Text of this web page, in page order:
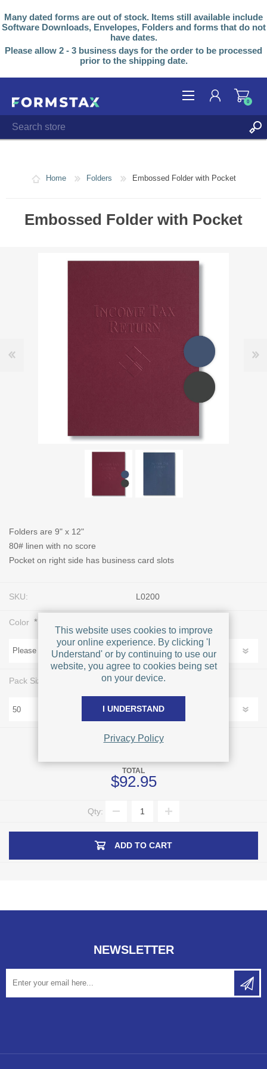
Many dated forms are out of stock. Items still available include
Software Downloads, Envelopes, Folders and forms that do not
have dates.
Please allow 2 - 3 business days for the order to be processed
prior to the shipping date.
REGISTER
0
Home Folders Embossed Folder with Pocket
Embossed Folder with Pocket
Folders are 9" x 12"
80# linen with no score
Pocket on right side has business card slots
SKU: L0200
Color *
Pack Size
FOR EACH
TOTAL
$92.95
Qty:
ADD TO CART
NEWSLETTER
This website uses cookies to improve
your online experience. By clicking 'I
Understand' or by continuing to use our
website, you agree to cookies being set
on your device.
I UNDERSTAND
Privacy Policy